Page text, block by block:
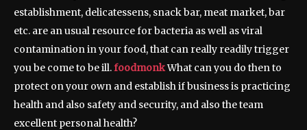
establishment, delicatessens, snack bar, meat market, bar
etc. are an usual resource for bacteria as well as viral
contamination in your food, that can really readily trigger
you be come to be ill.foodmonkWhat can you do then to
protect on your own and establish if business is practicing
health and also safety and security, and also the team
excellent personal health?